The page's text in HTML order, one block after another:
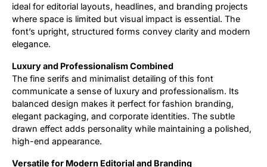
ideal for editorial layouts, headlines, and branding projects
where space is limited but visual impact is essential. The
font’s upright, structured forms convey clarity and modern
elegance.
Luxury and Professionalism Combined
The fine serifs and minimalist detailing of this font
communicate a sense of luxury and professionalism. Its
balanced design makes it perfect for fashion branding,
elegant packaging, and corporate identities. The subtle
drawn effect adds personality while maintaining a polished,
high-end appearance.
Versatile for Modern Editorial and Branding